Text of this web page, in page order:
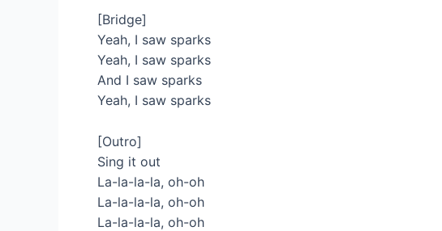
[Bridge]
Yeah, I saw sparks
Yeah, I saw sparks
And I saw sparks
Yeah, I saw sparks
[Outro]
Sing it out
La-la-la-la, oh-oh
La-la-la-la, oh-oh
La-la-la-la, oh-oh